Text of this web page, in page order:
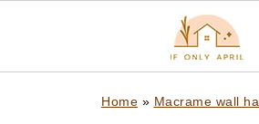
Home » Macrame wall